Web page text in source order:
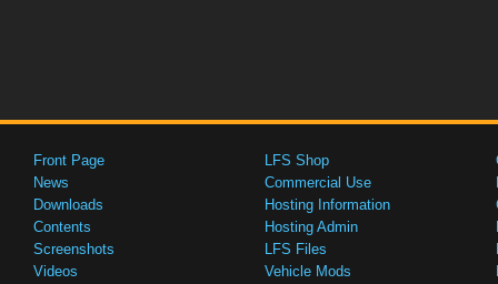
Front Page
News
Downloads
Contents
Screenshots
Videos
LFS Shop
Commercial Use
Hosting Information
Hosting Admin
LFS Files
Vehicle Mods